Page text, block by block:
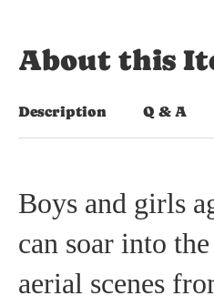
About this
Description Q & A
Boys and girls
can soar into
aerial scenes